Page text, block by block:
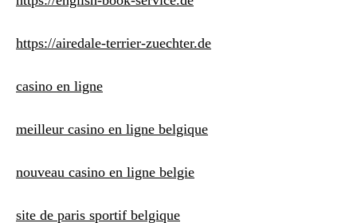
https://airedale-terrier-zuechter.de
casino en ligne
meilleur casino en ligne belgique
nouveau casino en ligne belgie
site de paris sportif belgique